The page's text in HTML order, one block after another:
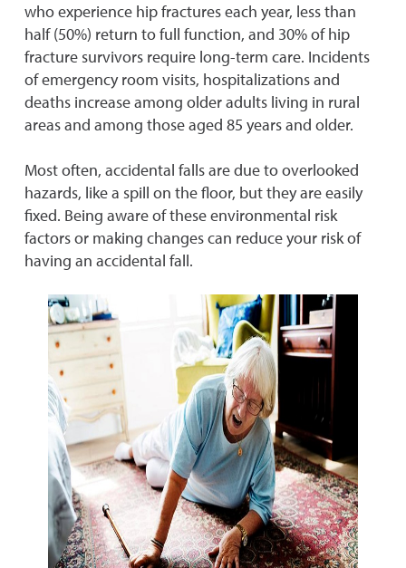
who experience hip fractures each year, less than
half (50%) return to full function, and 30% of hip
fracture survivors require long-term care. Incidents
of emergency room visits, hospitalizations and
deaths increase among older adults living in rural
areas and among those aged 85 years and older.
Most often, accidental falls are due to overlooked
hazards, like a spill on the floor, but they are easily
fixed. Being aware of these environmental risk
factors or making changes can reduce your risk of
having an accidental fall.